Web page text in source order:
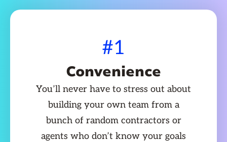
#1
Convenience
You’ll never have to stress out about
building your own team from a
bunch of random contractors or
agents who don’t know your goals